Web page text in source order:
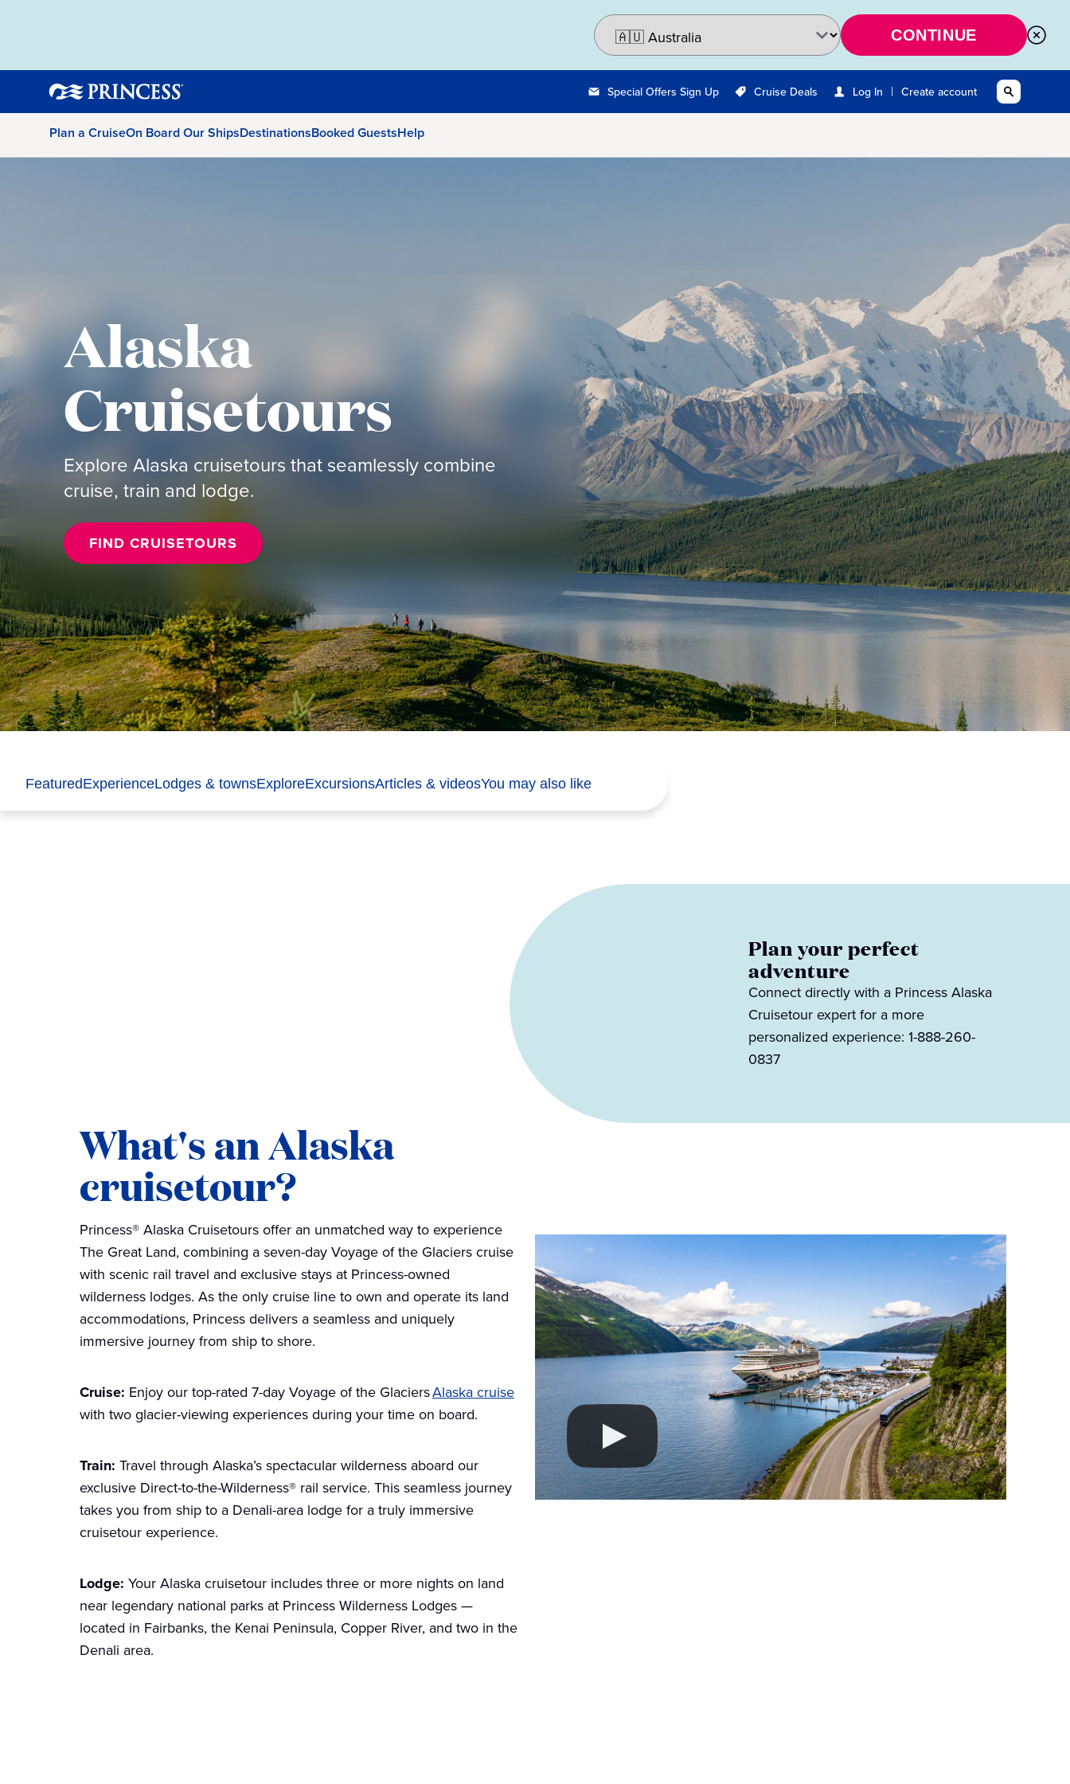
CONTINUE
Special Offers Sign Up Cruise Deals Log In | Create account
Plan a CruiseOn Board Our ShipsDestinationsBooked GuestsHelp
Alaska
Cruisetours
Explore Alaska cruisetours that seamlessly combine
cruise, train and lodge.
FIND CRUISETOURS
FeaturedExperienceLodges & townsExploreExcursionsArticles & videosYou may also like
Plan your perfect
adventure
Connect directly with a Princess Alaska
Cruisetour expert for a more
personalized experience: 1-888-260-
0837
What's an Alaska
cruisetour?
Princess® Alaska Cruisetours offer an unmatched way to experience
The Great Land, combining a seven-day Voyage of the Glaciers cruise
with scenic rail travel and exclusive stays at Princess-owned
wilderness lodges. As the only cruise line to own and operate its land
accommodations, Princess delivers a seamless and uniquely
immersive journey from ship to shore.
Cruise: Enjoy our top-rated 7-day Voyage of the GlaciersAlaska cruise
with two glacier-viewing experiences during your time on board.
Train: Travel through Alaska’s spectacular wilderness aboard our
exclusive Direct-to-the-Wilderness® rail service. This seamless journey
takes you from ship to a Denali-area lodge for a truly immersive
cruisetour experience.
Lodge: Your Alaska cruisetour includes three or more nights on land
near legendary national parks at Princess Wilderness Lodges —
located in Fairbanks, the Kenai Peninsula, Copper River, and two in the
Denali area.